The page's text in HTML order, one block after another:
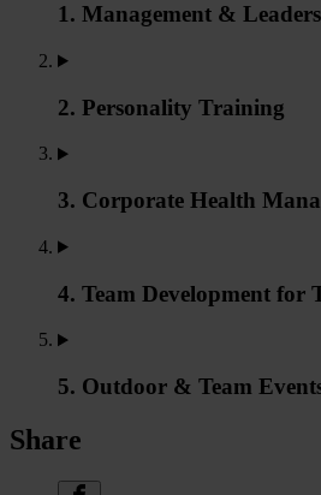
1. Management &
2. Personality Training
3. Corporate Health
4. Team Development for
5. Outdoor & Team
Share